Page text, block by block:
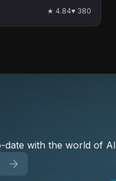
★ 4.84♥ 380
date with the world of AI